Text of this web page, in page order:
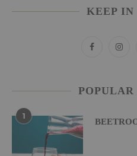
KEEP IN
POPULAR
1